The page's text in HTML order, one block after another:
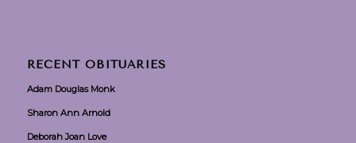
RECENT OBITUARIES
Adam Douglas Monk
Sharon Ann Arnold
Deborah Joan Love